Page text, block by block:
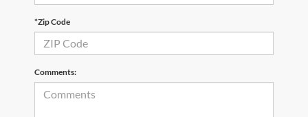
*Zip Code
Comments: